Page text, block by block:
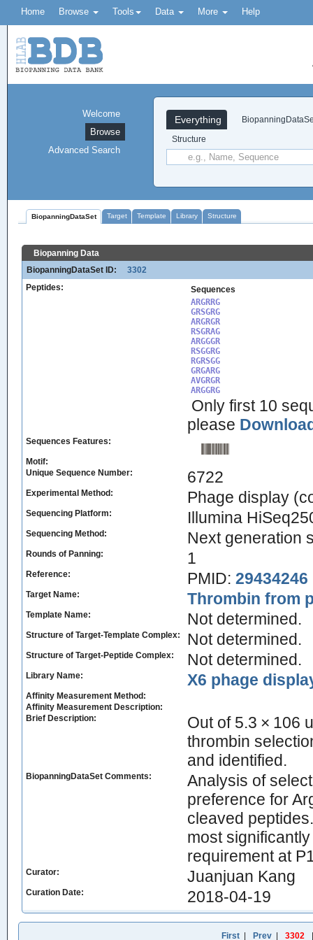
Home Browse Tools Data More Help
Everything
Structure
Welcome
Browse
Advanced Search
BiopanningDataSet Target Template Library Structure
Biopanning Data
BiopanningDataSet ID:
3302
Peptides:
Sequences
ARGRRG
GRSGRG
ARGRGR
RSGRAG
ARGGGR
RSGGRG
RGRSGG
GRGARG
AVGRGR
ARGGRG
Only first 10
please
Sequences Features:
Motif:
Unique Sequence Number:
6722
Experimental Method: Phage display
Sequencing Platform: Illumina
Sequencing Method: Next generation
Rounds of Panning: 1
Reference: PMID: 29434246
Target Name: Thrombin from
Template Name: Not determined.
Structure of Target-Template Complex: Not determined.
Structure of Target-Peptide Complex: Not determined.
Library Name: X6 phage
Affinity Measurement Method:
Affinity Measurement Description:
Brief Description:
Out of 5.3 × 106
thrombin
and identified.
BiopanningDataSet Comments:
Analysis of
preference for
cleaved
most
requirement at
Curator: Juanjuan Kang
Curation Date: 2018-04-19
First Prev 3302